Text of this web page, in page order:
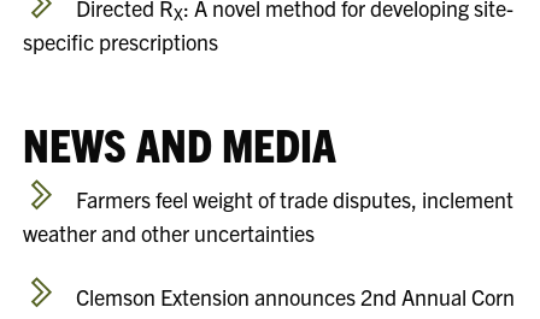
Directed RX: A novel method for developing site-
specific prescriptions
NEWS AND MEDIA
Farmers feel weight of trade disputes, inclement
weather and other uncertainties
Clemson Extension announces 2nd Annual Corn